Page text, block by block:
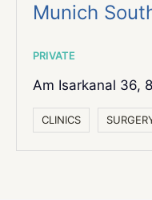
Munich
PRIVATE
Am Isarkanal 36,
СLINICS